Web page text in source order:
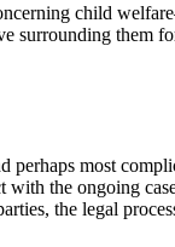
child
them
perhaps most
the ongoing
the legal